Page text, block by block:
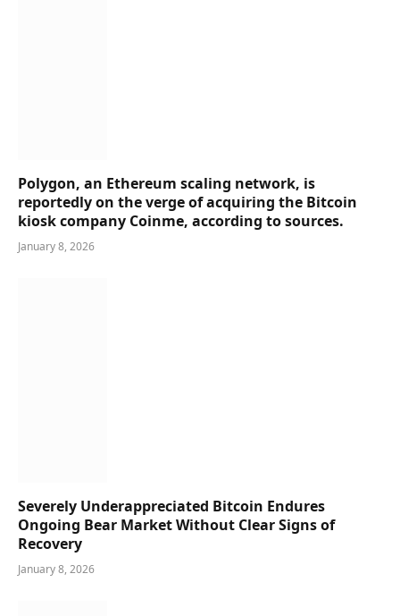
Polygon, an Ethereum scaling network, is
reportedly on the verge of acquiring the Bitcoin
kiosk company Coinme, according to sources.
January 8, 2026
Severely Underappreciated Bitcoin Endures
Ongoing Bear Market Without Clear Signs of
Recovery
January 8, 2026